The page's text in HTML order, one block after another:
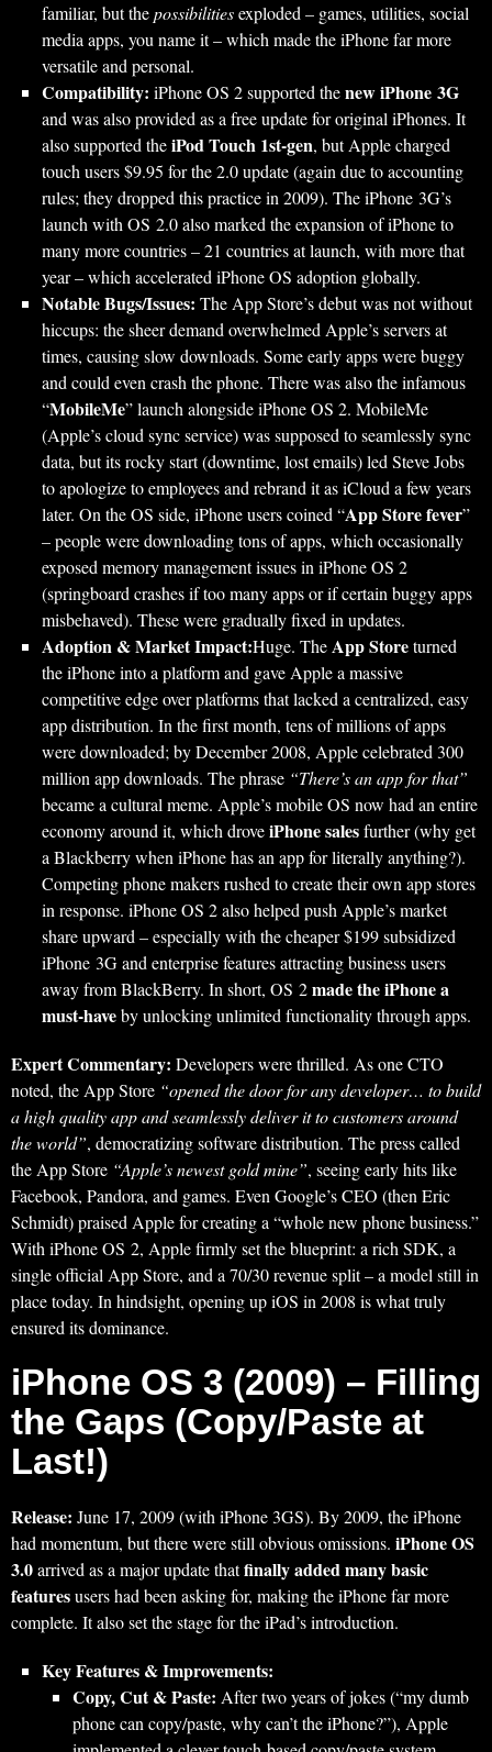
familiar, but thepossibilitiesexploded – games, utilities, social
media apps, you name it – which made the iPhone far more
versatile and personal.
Compatibility: iPhone OS 2 supported thenew iPhone 3G
and was also provided as a free update for original iPhones. It
also supported theiPod Touch 1st-gen, but Apple charged
touch users $9.95 for the 2.0 update (again due to accounting
rules; they dropped this practice in 2009). The iPhone 3G’s
launch with OS 2.0 also marked the expansion of iPhone to
many more countries – 21 countries at launch, with more that
year – which accelerated iPhone OS adoption globally.
Notable Bugs/Issues: The App Store’s debut was not without
hiccups: the sheer demand overwhelmed Apple’s servers at
times, causing slow downloads. Some early apps were buggy
and could even crash the phone. There was also the infamous
“MobileMe” launch alongside iPhone OS 2. MobileMe
(Apple’s cloud sync service) was supposed to seamlessly sync
data, but its rocky start (downtime, lost emails) led Steve Jobs
to apologize to employees and rebrand it as iCloud a few years
later. On the OS side, iPhone users coined “App Store fever”
– people were downloading tons of apps, which occasionally
exposed memory management issues in iPhone OS 2
(springboard crashes if too many apps or if certain buggy apps
misbehaved). These were gradually fixed in updates.
Adoption & Market Impact:Huge. TheApp Storeturned
the iPhone into a platform and gave Apple a massive
competitive edge over platforms that lacked a centralized, easy
app distribution. In the first month, tens of millions of apps
were downloaded; by December 2008, Apple celebrated 300
million app downloads. The phrase “There’s an app for that”
became a cultural meme. Apple’s mobile OS now had an entire
economy around it, which droveiPhone salesfurther (why get
a Blackberry when iPhone has an app for literally anything?).
Competing phone makers rushed to create their own app stores
in response. iPhone OS 2 also helped push Apple’s market
share upward – especially with the cheaper $199 subsidized
iPhone 3G and enterprise features attracting business users
away from BlackBerry. In short, OS 2made the iPhone a
must-haveby unlocking unlimited functionality through apps.
Expert Commentary: Developers were thrilled. As one CTO
noted, the App Store “opened the door for any developer… to build
a high quality app and seamlessly deliver it to customers around
the world”, democratizing software distribution. The press called
the App Store “Apple’s newest gold mine”, seeing early hits like
Facebook, Pandora, and games. Even Google’s CEO (then Eric
Schmidt) praised Apple for creating a “whole new phone business.”
With iPhone OS 2, Apple firmly set the blueprint: a rich SDK, a
single official App Store, and a 70/30 revenue split – a model still in
place today. In hindsight, opening up iOS in 2008 is what truly
ensured its dominance.
iPhone OS 3 (2009) – Filling
the Gaps (Copy/Paste at
Last!)
Release: June 17, 2009 (with iPhone 3GS). By 2009, the iPhone
had momentum, but there were still obvious omissions. iPhone OS
3.0arrived as a major update thatfinally added many basic
featuresusers had been asking for, making the iPhone far more
complete. It also set the stage for the iPad’s introduction.
Key Features & Improvements:
Copy, Cut & Paste: After two years of jokes (“my dumb
phone can copy/paste, why can’t the iPhone?”), Apple